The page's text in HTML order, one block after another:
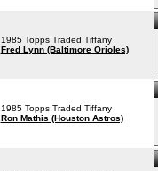
1985 Topps Traded Tiffany
Fred Lynn (Baltimore Orioles)
1985 Topps Traded Tiffany
Ron Mathis (Houston Astros)